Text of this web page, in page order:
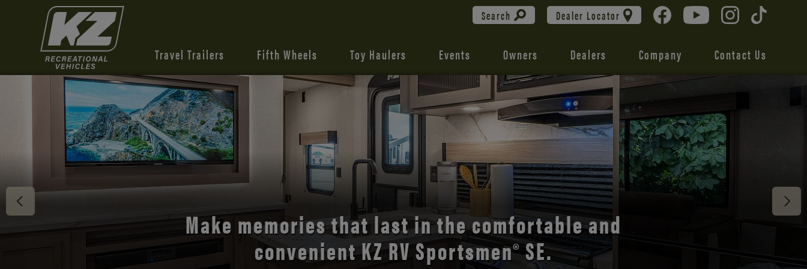
Search Dealer Locator
Travel Trailers Fifth Wheels Toy Haulers Events Owners Dealers Company Contact Us
Discover the open road with Durango’s unmatched
comfort and style.